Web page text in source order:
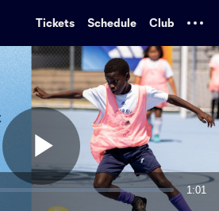
Tickets Schedule Club
Play
1:01